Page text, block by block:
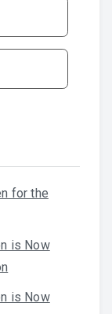
for the
is Now
is Now